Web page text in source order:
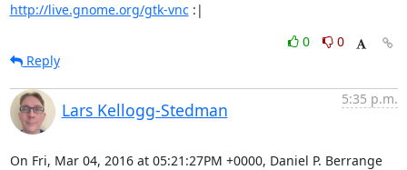
http://live.gnome.org/gtk-vnc :|
0
0
Reply
Lars Kellogg-Stedman
5:35 p.m.
On Fri, Mar 04, 2016 at 05:21:27PM +0000, Daniel P. Berrange